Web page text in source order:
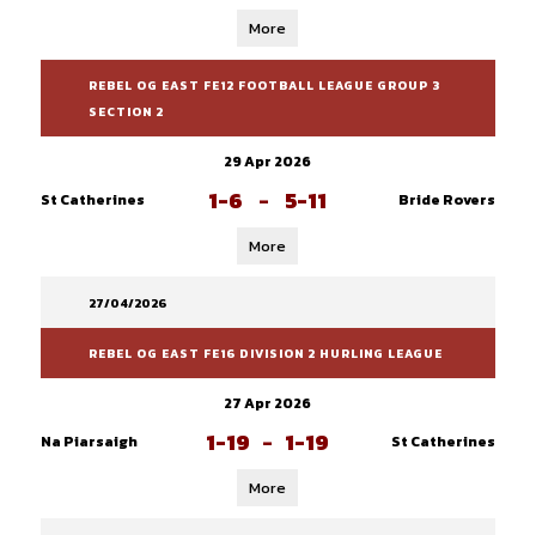
More
REBEL OG EAST FE12 FOOTBALL LEAGUE GROUP 3
SECTION 2
29 Apr 2026
St Catherines
1-6 - 5-11 Bride Rovers
More
27/04/2026
REBEL OG EAST FE16 DIVISION 2 HURLING LEAGUE
27 Apr 2026
Na Piarsaigh
1-19 - 1-19 St Catherines
More